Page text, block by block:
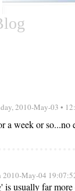
2010-May-03 •
a week or
2010-May-04
is usually far more